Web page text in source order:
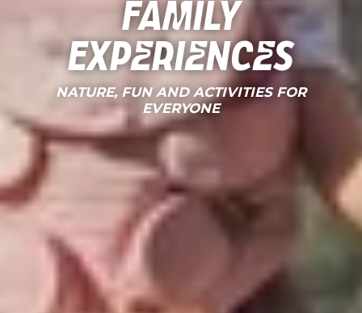
Family
Experiences
NATURE, FUN AND ACTIVITIES FOR
EVERYONE